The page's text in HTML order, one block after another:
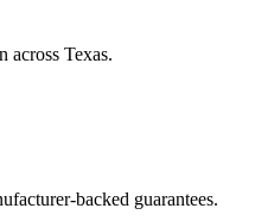
across Texas.
backed guarantees.